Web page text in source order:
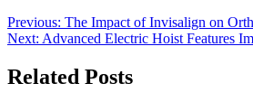
Post
navigation
Previous: The Impact of Invisalign on
Next: Advanced Electric Hoist Features
Related Posts